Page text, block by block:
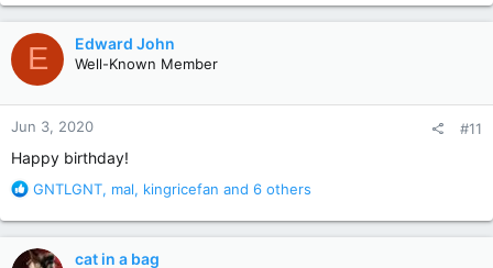
a
c
t
i
o
n
s
E Edward John
Well-Known Member
Jun 3, 2020 #11
Happy birthday!
R
a
c
GNTLGNT, mal, kingricefan and 6 others
cat in a bag